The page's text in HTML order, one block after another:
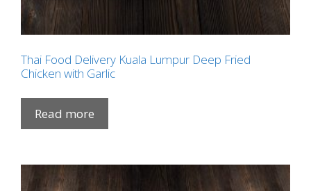
Thai Food Delivery Kuala Lumpur Deep Fried
Chicken with Garlic
Read more